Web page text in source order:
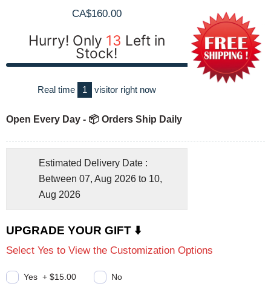
CA$160.00
Hurry! Only 13 Left in
Stock!
Real time 1 visitor right now
Open Every Day - 📦 Orders Ship Daily
Estimated Delivery Date :
Between 07, Aug 2026 to 10,
Aug 2026
UPGRADE YOUR GIFT ⬇️
Select Yes to View the Customization Options
Yes + $15.00 No